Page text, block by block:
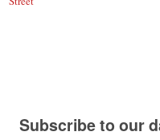
Subscribe to our